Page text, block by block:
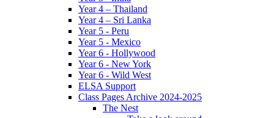
Year 4 – Thailand
Year 4 – Sri Lanka
Year 5 - Peru
Year 5 - Mexico
Year 6 - Hollywood
Year 6 - New York
Year 6 - Wild West
ELSA Support
Class Pages Archive 2024-2025
The Nest